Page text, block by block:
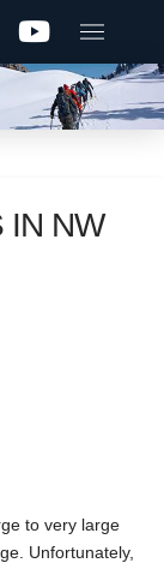
IN NW
to very large
Unfortunately,